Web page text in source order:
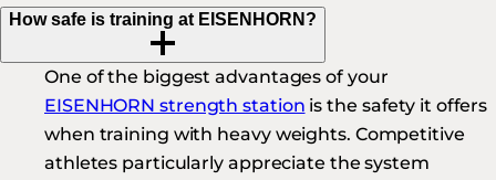
How safe is training at EISENHORN?
One of the biggest advantages of your
EISENHORN strength station is the safety it offers
when training with heavy weights. Competitive
athletes particularly appreciate the system